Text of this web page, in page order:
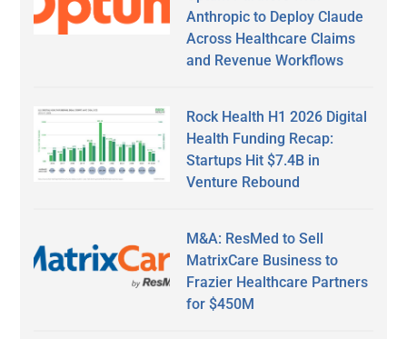
Anthropic to Deploy Claude
Across Healthcare Claims
and Revenue Workflows
Rock Health H1 2026 Digital
Health Funding Recap:
Startups Hit $7.4B in
Venture Rebound
M&A: ResMed to Sell
MatrixCare Business to
Frazier Healthcare Partners
for $450M